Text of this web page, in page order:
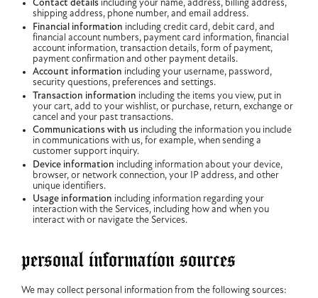
Contact details including your name, address, billing address,
shipping address, phone number, and email address.
Financial information including credit card, debit card, and
financial account numbers, payment card information, financial
account information, transaction details, form of payment,
payment confirmation and other payment details.
Account information including your username, password,
security questions, preferences and settings.
Transaction information including the items you view, put in
your cart, add to your wishlist, or purchase, return, exchange or
cancel and your past transactions.
Communications with us including the information you include
in communications with us, for example, when sending a
customer support inquiry.
Device information including information about your device,
browser, or network connection, your IP address, and other
unique identifiers.
Usage information including information regarding your
interaction with the Services, including how and when you
interact with or navigate the Services.
personal information sources
We may collect personal information from the following sources: